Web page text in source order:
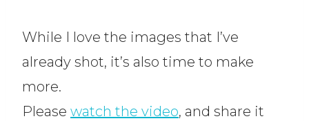
While I love the images that I’ve
already shot, it’s also time to make
more.
Please watch the video, and share it